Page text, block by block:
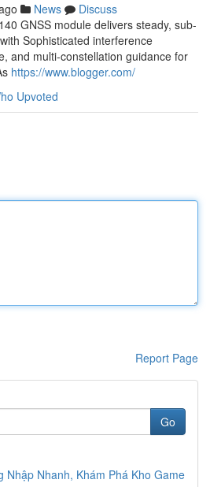
News
Discuss
GNSS module delivers steady, sub-
Sophisticated interference
and multi-constellation guidance for
https://www.blogger.com/
Upvoted
Report Page
Go
Nhập Nhanh, Khám Phá Kho Game